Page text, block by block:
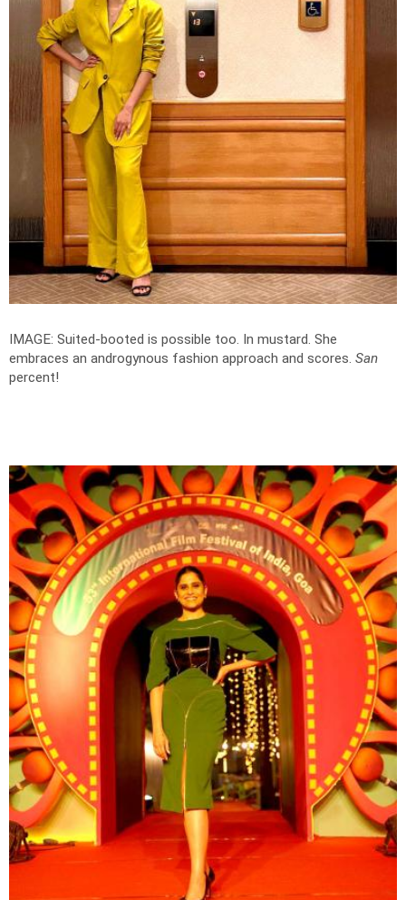
IMAGE: Suited-booted is possible too. In mustard. She
embraces an androgynous fashion approach and scores. San
percent!